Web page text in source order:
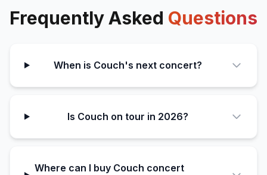
Frequently Asked Questions
When is Couch's next concert?
Is Couch on tour in 2026?
Where can I buy Couch concert